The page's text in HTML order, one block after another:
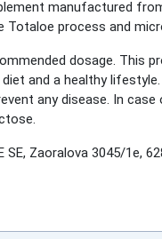
manufactured
Totaloe process and
dosage. This
and a healthy
any disease. In
SE, Zaoralova 3045/1e,